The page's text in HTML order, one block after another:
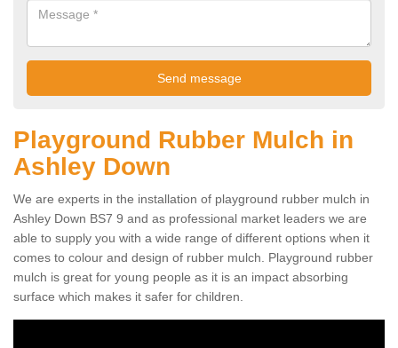
Playground Rubber Mulch in
Ashley Down
We are experts in the installation of playground rubber mulch in
Ashley Down BS7 9 and as professional market leaders we are
able to supply you with a wide range of different options when it
comes to colour and design of rubber mulch. Playground rubber
mulch is great for young people as it is an impact absorbing
surface which makes it safer for children.